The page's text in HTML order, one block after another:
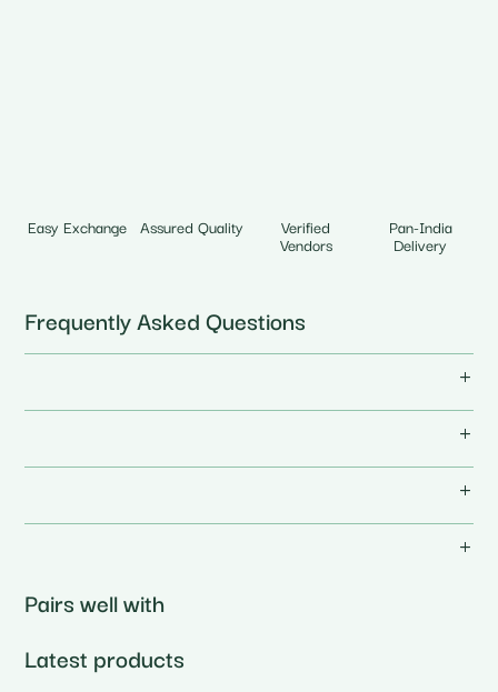
Easy Exchange Assured Quality Verified
Vendors
Pan-India
Delivery
Frequently Asked Questions
Pairs well with
Latest products